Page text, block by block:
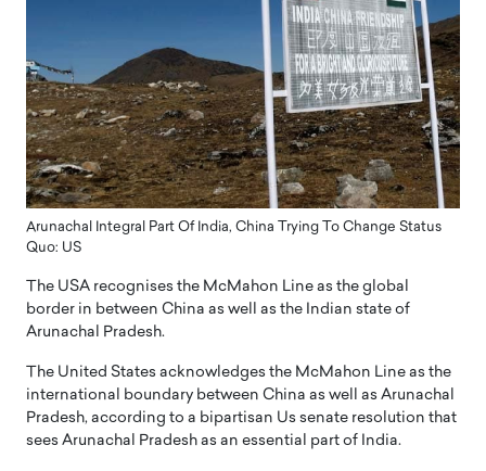
Arunachal Integral Part Of India, China Trying To Change Status
Quo: US
The USA recognises the McMahon Line as the global
border in between China as well as the Indian state of
Arunachal Pradesh.
The United States acknowledges the McMahon Line as the
international boundary between China as well as Arunachal
Pradesh, according to a bipartisan Us senate resolution that
sees Arunachal Pradesh as an essential part of India.